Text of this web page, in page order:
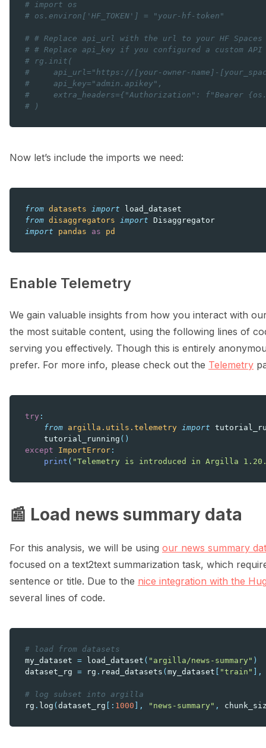
# import os
# os.environ['HF_TOKEN'] = "your-hf-token"
# # Replace api_url with the url to your HF Spaces
# # Replace api_key if you configured a custom API
# rg.init(
#     api_url="https://[your-owner-name]-
#     api_key="admin.apikey",
#     extra_headers={"Authorization": f"Bearer
# )
Now let’s include the imports we need:
from datasets import
load_dataset
from disaggregators import Disaggregator
import
pandas as pd
Enable Telemetry
We gain valuable insights from how you interact with
the most suitable content, using the following lines of
serving you effectively. Though this is entirely
prefer. For more info, please check out the Telemetry
try :
from argilla.utils.telemetry import
tutorial_running ()
except
ImportError :
print ( "Telemetry is introduced in Argilla
📰 Load news summary data
For this analysis, we will be using our news summary
focused on a text2text summarization task, which
sentence or title. Due to the nice integration with the
several lines of code.
# load from datasets
my_dataset = load_dataset ( "argilla/news-summary" )
dataset_rg = rg . read_datasets ( my_dataset "train" ],
# log subset into argilla
rg . log ( dataset_rg [: 1000 ], "news-summary" ,